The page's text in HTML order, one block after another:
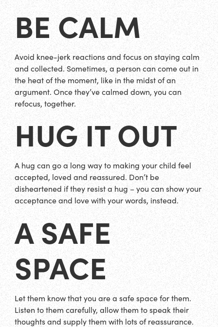
BE CALM
Avoid knee-jerk reactions and focus on staying calm
and collected. Sometimes, a person can come out in
the heat of the moment, like in the midst of an
argument. Once they’ve calmed down, you can
refocus, together.
HUG IT OUT
A hug can go a long way to making your child feel
accepted, loved and reassured. Don’t be
disheartened if they resist a hug – you can show your
acceptance and love with your words, instead.
A SAFE
SPACE
Let them know that you are a safe space for them.
Listen to them carefully, allow them to speak their
thoughts and supply them with lots of reassurance.